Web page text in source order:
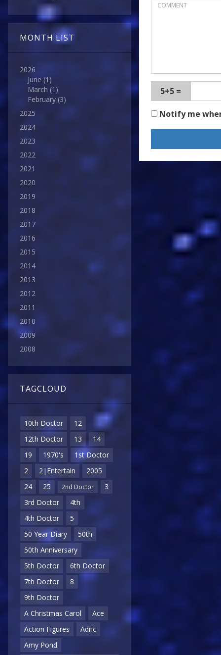
MONTH LIST
2026
June (1)
March (1)
February (3)
2025
2024
2023
2022
2021
2020
2019
2018
2017
2016
2015
2014
2013
2012
2011
2010
2009
2008
TAGCLOUD
10th Doctor
12
12th Doctor
13
14
19
1970's
1st Doctor
2
2|Entertain
2005
24
25 2nd Doctor
3
3rd Doctor
4th
4th Doctor
5
50 Year Diary
50th
50th Anniversary
5th Doctor
6th Doctor
7th Doctor
8
9th Doctor
A Christmas Carol
Ace
Action Figures
Adric
Amy Pond
5+5 =
Notify me